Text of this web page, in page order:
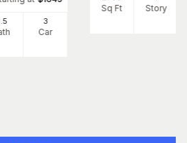
.5 3
Car
Sq Ft Story